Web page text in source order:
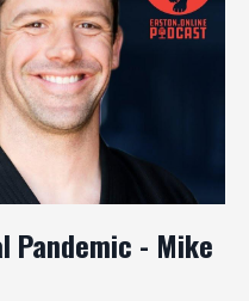
Pandemic - Mike